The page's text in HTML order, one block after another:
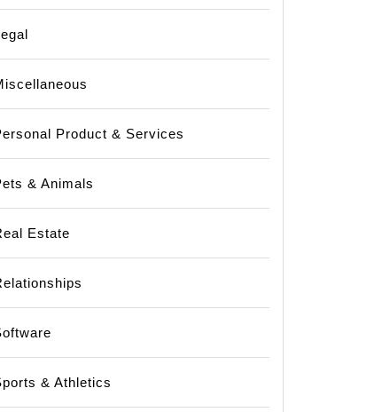
Product & Services
& Animals
Estate
& Athletics